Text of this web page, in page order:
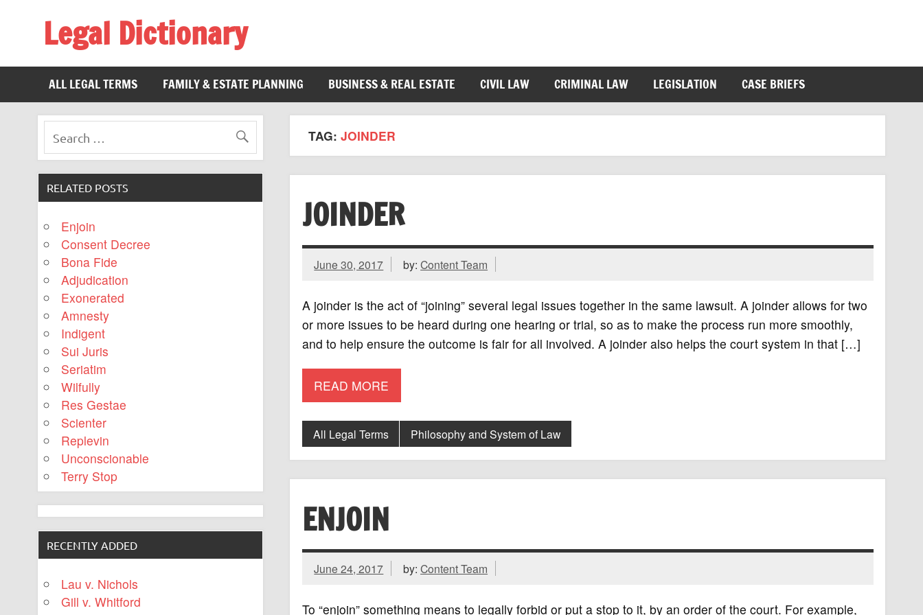
Legal Dictionary
ALL LEGAL TERMS
FAMILY & ESTATE PLANNING BUSINESS & REAL ESTATE CIVIL LAW CRIMINAL LAW LEGISLATION CASE BRIEFS
TAG: JOINDER
JOINDER
June 30, 2017 by:Content Team
A joinder is the act of “joining” several legal issues together in the same lawsuit. A joinder allows for two
or more issues to be heard during one hearing or trial, so as to make the process run more smoothly,
and to help ensure the outcome is fair for all involved. A joinder also helps the court system in that […]
READ MORE
All Legal Terms Philosophy and System of Law
ENJOIN
June 24, 2017 by:Content Team
To “enjoin” something means to legally forbid or put a stop to it, by an order of the court. For example,
RELATED POSTS
Enjoin
Consent Decree
Bona Fide
Adjudication
Exonerated
Amnesty
Indigent
Sui Juris
Seriatim
Wilfully
Res Gestae
Scienter
Replevin
Unconscionable
Terry Stop
RECENTLY ADDED
Lau v. Nichols
Gill v. Whitford